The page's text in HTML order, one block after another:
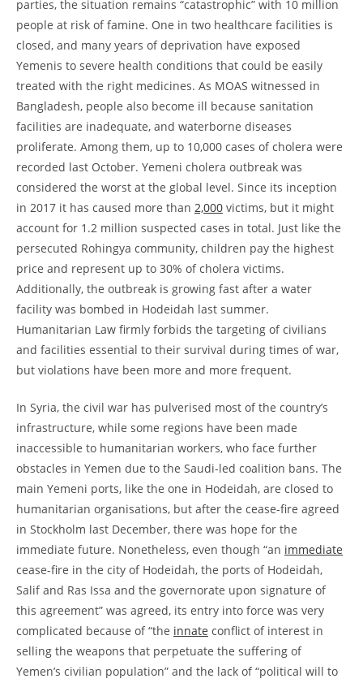
parties, the situation remains “catastrophic” with 10 million
people at risk of famine. One in two healthcare facilities is
closed, and many years of deprivation have exposed
Yemenis to severe health conditions that could be easily
treated with the right medicines. As MOAS witnessed in
Bangladesh, people also become ill because sanitation
facilities are inadequate, and waterborne diseases
proliferate. Among them, up to 10,000 cases of cholera were
recorded last October. Yemeni cholera outbreak was
considered the worst at the global level. Since its inception
in 2017 it has caused more than 2,000 victims, but it might
account for 1.2 million suspected cases in total. Just like the
persecuted Rohingya community, children pay the highest
price and represent up to 30% of cholera victims.
Additionally, the outbreak is growing fast after a water
facility was bombed in Hodeidah last summer.
Humanitarian Law firmly forbids the targeting of civilians
and facilities essential to their survival during times of war,
but violations have been more and more frequent.
In Syria, the civil war has pulverised most of the country’s
infrastructure, while some regions have been made
inaccessible to humanitarian workers, who face further
obstacles in Yemen due to the Saudi-led coalition bans. The
main Yemeni ports, like the one in Hodeidah, are closed to
humanitarian organisations, but after the cease-fire agreed
in Stockholm last December, there was hope for the
immediate future. Nonetheless, even though “an immediate
cease-fire in the city of Hodeidah, the ports of Hodeidah,
Salif and Ras Issa and the governorate upon signature of
this agreement” was agreed, its entry into force was very
complicated because of “the innate conflict of interest in
selling the weapons that perpetuate the suffering of
Yemen’s civilian population” and the lack of “political will to